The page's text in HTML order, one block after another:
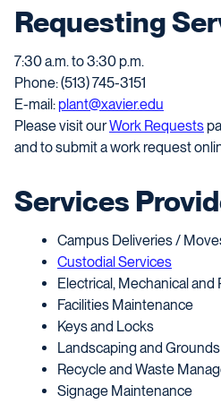
Requesting
7:30 a.m. to 3:30 p.m.
Phone: (513) 745-3151
E-mail: plant@xavier.edu
Please visit ourWork Requests
and to submit a work request
Services
Campus Deliveries /
Custodial Services
Electrical, Mechanical and
Facilities Maintenance
Keys and Locks
Landscaping and Grounds
Recycle and Waste
Signage Maintenance